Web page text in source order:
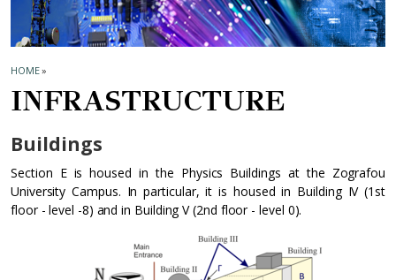
HOME»
INFRASTRUCTURE
Buildings
Section E is housed in the Physics Buildings at the Zografou
University Campus. In particular, it is housed in Building IV (1st
floor - level -8) and in Building V (2nd floor - level 0).